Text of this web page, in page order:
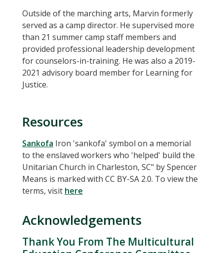
Outside of the marching arts, Marvin formerly
served as a camp director. He supervised more
than 21 summer camp staff members and
provided professional leadership development
for counselors-in-training. He was also a 2019-
2021 advisory board member for Learning for
Justice.
Resources
Sankofa Iron 'sankofa' symbol on a memorial
to the enslaved workers who 'helped' build the
Unitarian Church in Charleston, SC" by Spencer
Means is marked with CC BY-SA 2.0. To view the
terms, visit here
Acknowledgements
Thank You From The Multicultural